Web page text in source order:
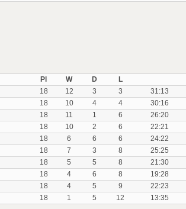
Pl W D L
18 12 3 3 31:13
18 10 4 4 30:16
18 11 1 6 26:20
18 10 2 6 22:21
18 6 6 6 24:22
18 7 3 8 25:25
18 5 5 8 21:30
18 4 6 8 19:28
18 4 5 9 22:23
18 1 5 12 13:35